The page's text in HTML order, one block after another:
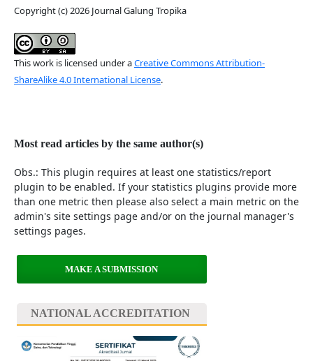
Copyright (c) 2026 Journal Galung Tropika
This work is licensed under aCreative Commons Attribution-
ShareAlike 4.0 International License.
Most read articles by the same author(s)
Obs.: This plugin requires at least one statistics/report
plugin to be enabled. If your statistics plugins provide more
than one metric then please also select a main metric on the
admin's site settings page and/or on the journal manager's
settings pages.
MAKE A SUBMISSION
NATIONAL ACCREDITATION